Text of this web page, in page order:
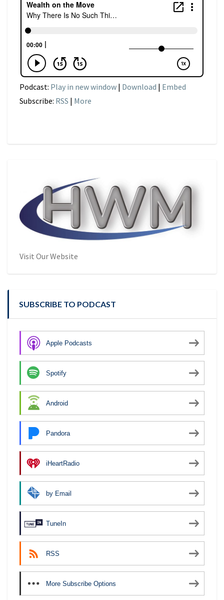
Podcast: Play in new window | Download | Embed
Subscribe: RSS | More
Visit Our Website
SUBSCRIBE TO PODCAST
Apple Podcasts
Spotify
Android
Pandora
iHeartRadio
by Email
TuneIn
RSS
More Subscribe Options